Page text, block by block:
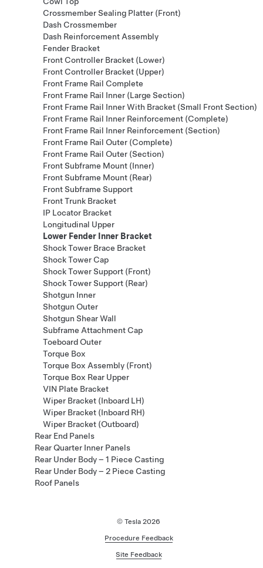
Crossmember Sealing Platter (Front)
Dash Crossmember
Dash Reinforcement Assembly
Fender Bracket
Front Controller Bracket (Lower)
Front Controller Bracket (Upper)
Front Frame Rail Complete
Front Frame Rail Inner (Large Section)
Front Frame Rail Inner With Bracket (Small Front Section)
Front Frame Rail Inner Reinforcement (Complete)
Front Frame Rail Inner Reinforcement (Section)
Front Frame Rail Outer (Complete)
Front Frame Rail Outer (Section)
Front Subframe Mount (Inner)
Front Subframe Mount (Rear)
Front Subframe Support
Front Trunk Bracket
IP Locator Bracket
Longitudinal Upper
Lower Fender Inner Bracket
Shock Tower Brace Bracket
Shock Tower Cap
Shock Tower Support (Front)
Shock Tower Support (Rear)
Shotgun Inner
Shotgun Outer
Shotgun Shear Wall
Subframe Attachment Cap
Toeboard Outer
Torque Box
Torque Box Assembly (Front)
Torque Box Rear Upper
VIN Plate Bracket
Wiper Bracket (Inboard LH)
Wiper Bracket (Inboard RH)
Wiper Bracket (Outboard)
Rear End Panels
Rear Quarter Inner Panels
Rear Under Body – 1 Piece Casting
Rear Under Body – 2 Piece Casting
Roof Panels
© Tesla 2026
Procedure Feedback
Site Feedback